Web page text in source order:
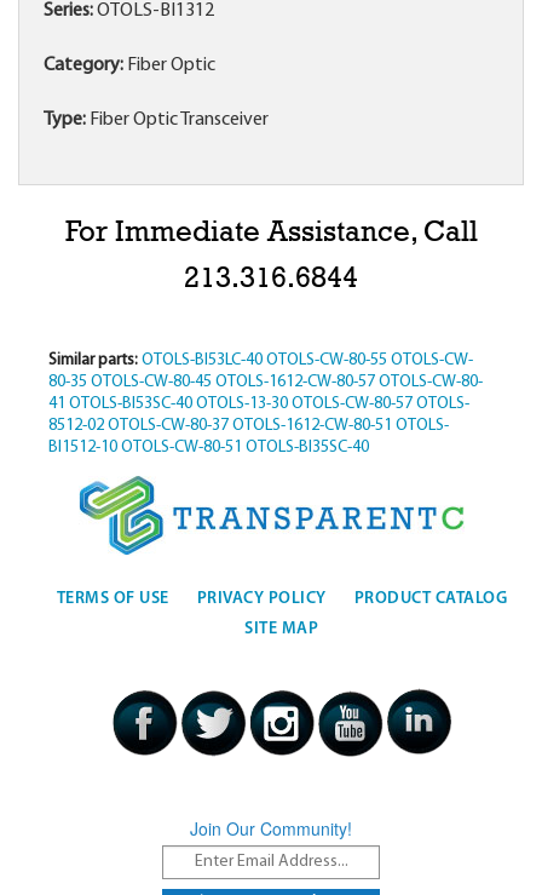
Series:OTOLS-BI1312
Category: Fiber Optic
Type: Fiber Optic Transceiver
For Immediate Assistance, Call
213.316.6844
Similar parts: OTOLS-BI53LC-40 OTOLS-CW-80-55 OTOLS-CW-
80-35 OTOLS-CW-80-45 OTOLS-1612-CW-80-57 OTOLS-CW-80-
41 OTOLS-BI53SC-40 OTOLS-13-30 OTOLS-CW-80-57 OTOLS-
8512-02 OTOLS-CW-80-37 OTOLS-1612-CW-80-51 OTOLS-
BI1512-10 OTOLS-CW-80-51 OTOLS-BI35SC-40
TERMS OF USE PRIVACY POLICY
PRODUCT CATALOG
SITE MAP
Join Our Community!